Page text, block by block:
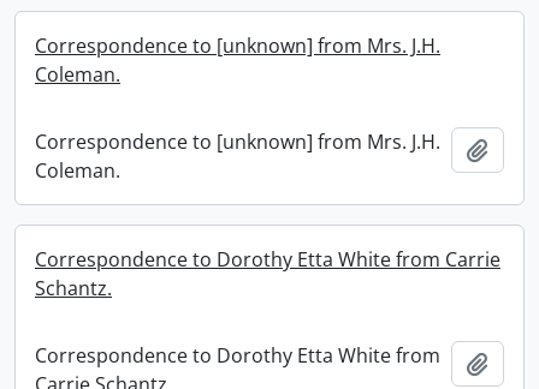
Correspondence to [unknown] from Mrs. J.H.
Coleman.
Correspondence to [unknown] from Mrs. J.H.
Coleman.
Correspondence to Dorothy Etta White from Carrie
Schantz.
Correspondence to Dorothy Etta White from